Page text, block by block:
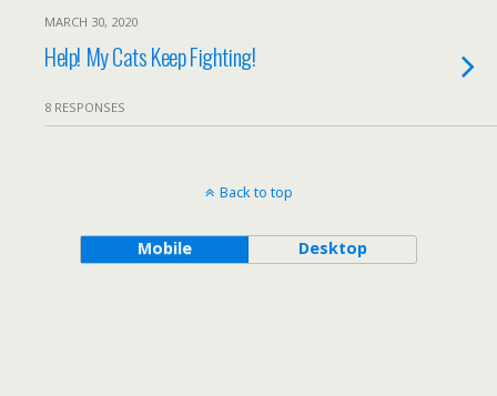
MARCH 30, 2020
Help! My Cats Keep Fighting!
8 RESPONSES
Back to top
Mobile Desktop